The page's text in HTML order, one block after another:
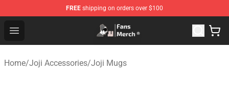
FREE shipping on orders over $100
Open menu
Joji Store - Official Joji Merchandise Shop
Home/Joji Accessories/Joji Mugs